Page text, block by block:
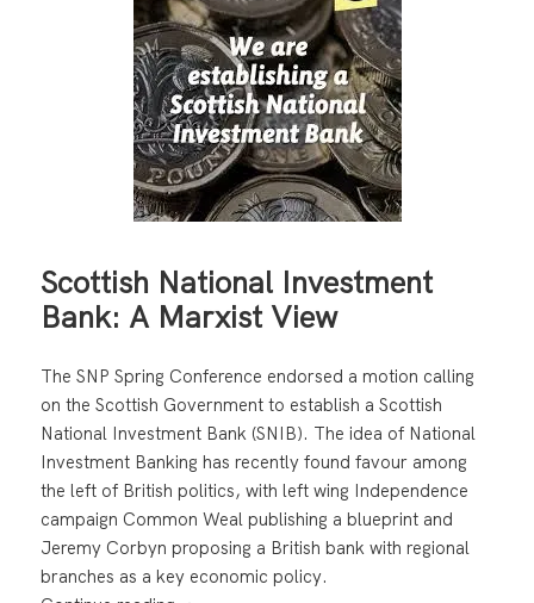
Scottish National Investment
Bank: A Marxist View
The SNP Spring Conference endorsed a motion calling
on the Scottish Government to establish a Scottish
National Investment Bank (SNIB). The idea of National
Investment Banking has recently found favour among
the left of British politics, with left wing Independence
campaign Common Weal publishing a blueprint and
Jeremy Corbyn proposing a British bank with regional
branches as a key economic policy.